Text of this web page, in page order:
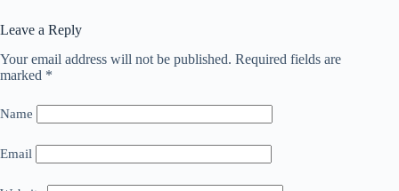
Leave a Reply
Your email address will not be published. Required fields are
marked *
Name
Email